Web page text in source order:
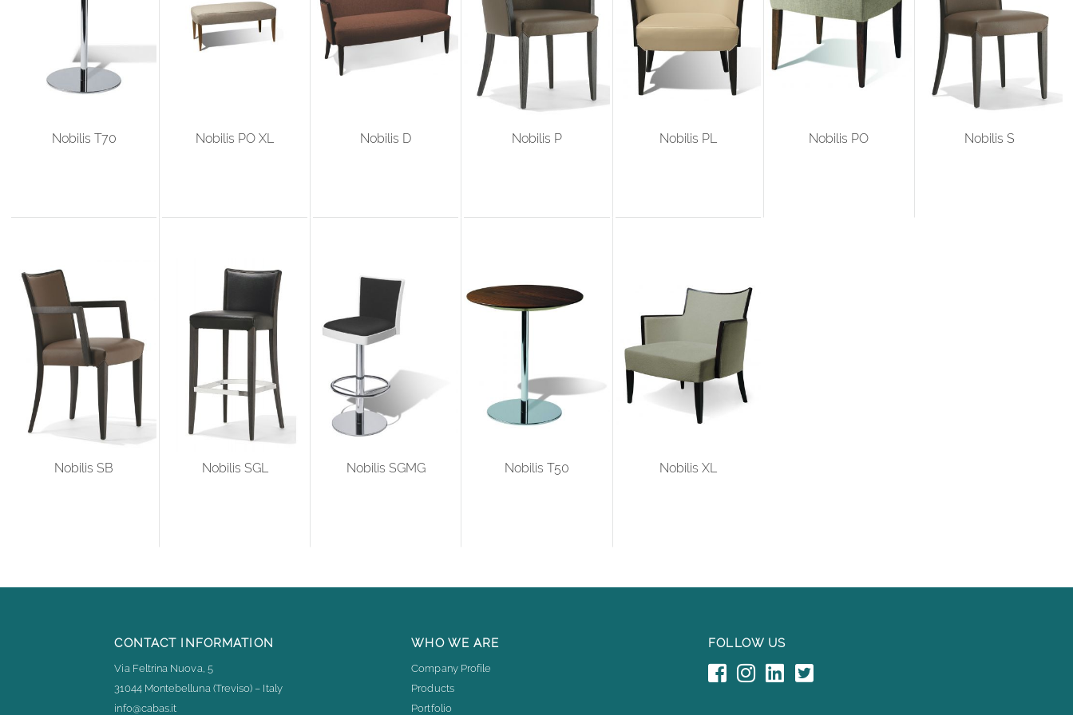
Nobilis T70 Nobilis PO XL Nobilis D Nobilis P Nobilis PL Nobilis PO Nobilis S
Nobilis SB Nobilis SGL Nobilis SGMG Nobilis T50 Nobilis XL
CONTACT INFORMATION
Via Feltrina Nuova, 5
31044 Montebelluna (Treviso) – Italy
info@cabas.it
WHO WE ARE
Company Profile
Products
Portfolio
FOLLOW US